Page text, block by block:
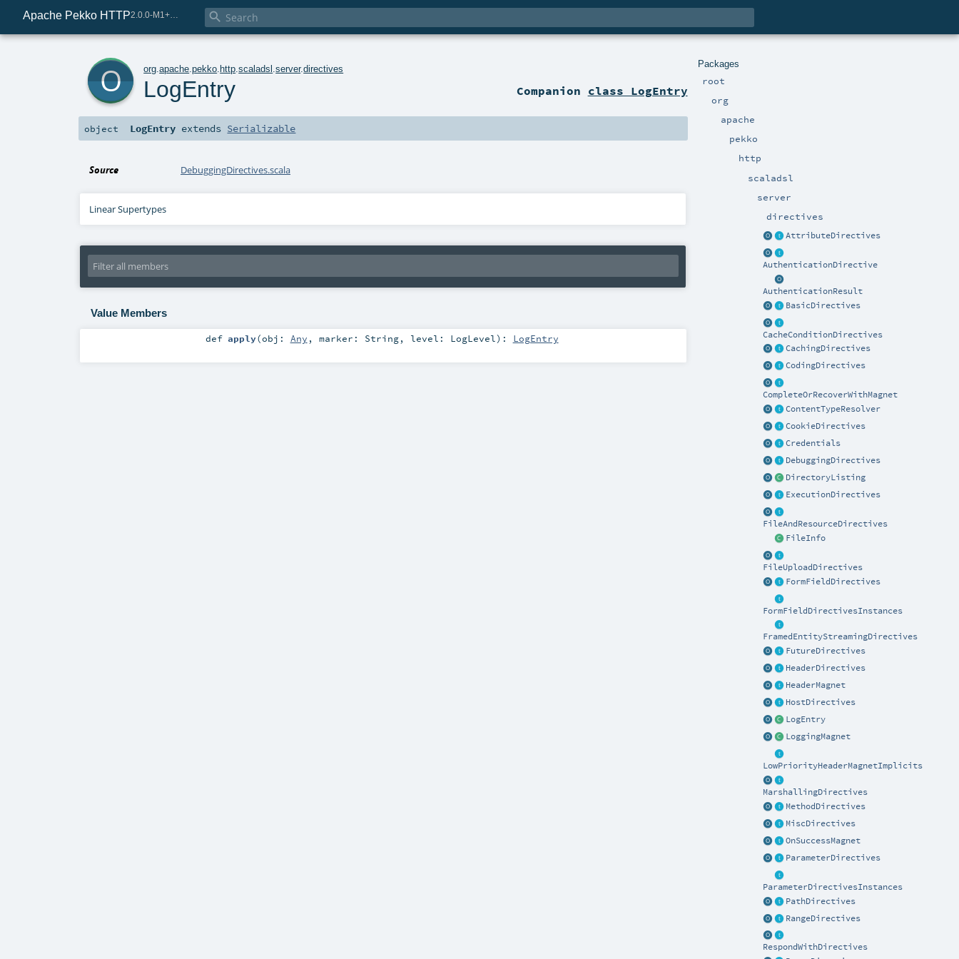
Apache Pekko HTTP 2.0.0-M1+225-0d5b254b-SNAPSHOT 
Packages
root
org
apache
pekko
http
scaladsl
server
directives
AttributeDirectives
AuthenticationDirective
AuthenticationResult
BasicDirectives
CacheConditionDirectives
CachingDirectives
CodingDirectives
CompleteOrRecoverWithMagnet
ContentTypeResolver
CookieDirectives
Credentials
DebuggingDirectives
DirectoryListing
ExecutionDirectives
FileAndResourceDirectives
FileInfo
FileUploadDirectives
FormFieldDirectives
FormFieldDirectivesInstances
FramedEntityStreamingDirectives
FutureDirectives
HeaderDirectives
HeaderMagnet
HostDirectives
LogEntry
LoggingMagnet
LowPriorityHeaderMagnetImplicits
MarshallingDirectives
MethodDirectives
MiscDirectives
OnSuccessMagnet
ParameterDirectives
ParameterDirectivesInstances
PathDirectives
RangeDirectives
RespondWithDirectives
org .apache .pekko http .scaladsl .server.directives
LogEntry Companion class LogEntry
object LogEntry extends Serializable
Source DebuggingDirectives.scala
Linear Supertypes
Value Members
def apply(obj: Any , marker: String, level: LogLevel) : LogEntry